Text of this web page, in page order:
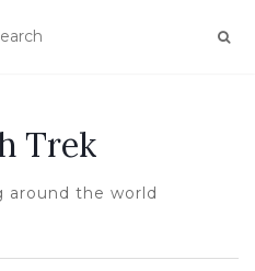
Trek
around the world